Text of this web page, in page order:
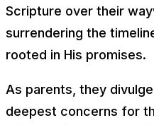
Scripture over their
surrendering the
rooted in His promises.
As parents, they
deepest concerns for